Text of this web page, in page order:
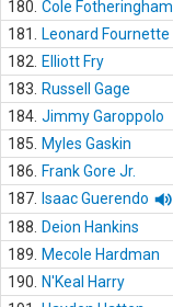
180. Cole Fotheringham
181.
Leonard Fournette
182.
Elliott Fry
183.
Russell Gage
184. Jimmy Garoppolo
185.
Myles Gaskin
186.
Frank Gore Jr.
187.
Isaac Guerendo
188.
Deion Hankins
189.
Mecole Hardman
190.
N'Keal Harry